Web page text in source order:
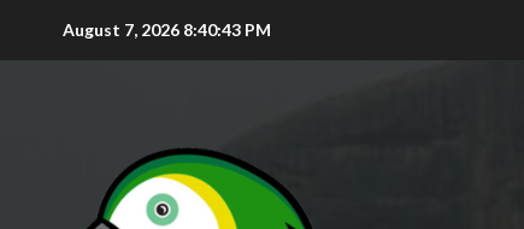
August 7, 2026 8:40:45 PM